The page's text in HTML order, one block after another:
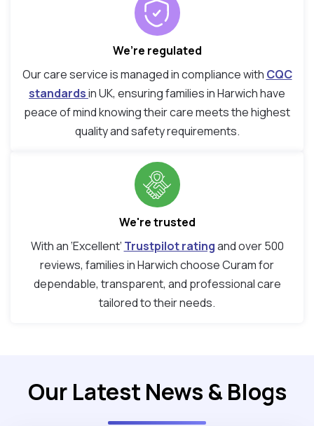
We’re regulated
Our care service is managed in compliance with CQC
standardsin UK, ensuring families in Harwich have
peace of mind knowing their care meets the highest
quality and safety requirements.
We're trusted
With an ‘Excellent’ Trustpilot ratingand over 500
reviews, families in Harwich choose Curam for
dependable, transparent, and professional care
tailored to their needs.
Our Latest News & Blogs